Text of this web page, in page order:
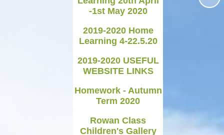
Medicines in School
Late/Absence Procedures
YEAR 6 SATS
Useful Websites including
Parents Evening Information
-1st May 2020
2019-2020 Home
Learning 4-22.5.20
2019-2020 USEFUL
WEBSITE LINKS
Homework - Autumn
Term 2020
Rowan Class
Children's Gallery